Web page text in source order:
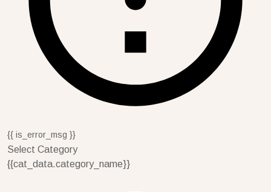
{{ is_error_msg }}
Select Category
{{cat_data.category_name}}